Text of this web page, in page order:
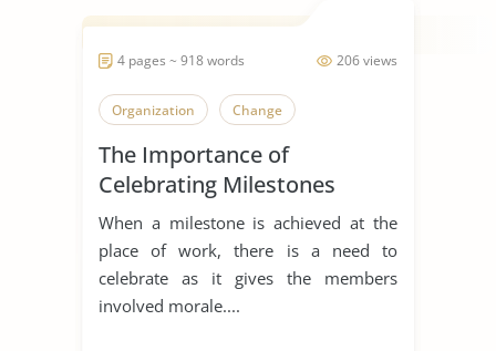
206 views
4 pages ~ 918 words
Organization Change
The Importance of
Celebrating Milestones
When a milestone is achieved at the
place of work, there is a need to
celebrate as it gives the members
involved morale....